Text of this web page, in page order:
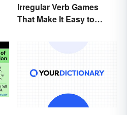
Irregular Verb Games
That Make It Easy to